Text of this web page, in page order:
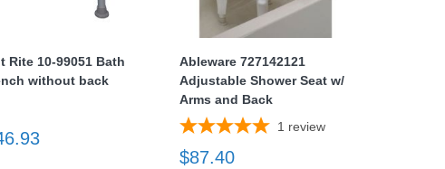
Rite 10-99051 Bath
without back
Ableware 727142121
Adjustable Shower Seat w/
Arms and Back
1 review
$87.40